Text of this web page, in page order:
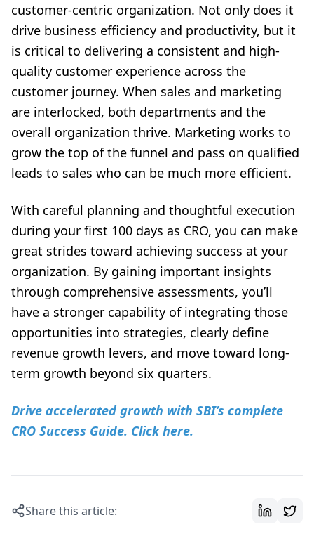
customer-centric organization. Not only does it
drive business efficiency and productivity, but it
is critical to delivering a consistent and high-
quality customer experience across the
customer journey. When sales and marketing
are interlocked, both departments and the
overall organization thrive. Marketing works to
grow the top of the funnel and pass on qualified
leads to sales who can be much more efficient.
With careful planning and thoughtful execution
during your first 100 days as CRO, you can make
great strides toward achieving success at your
organization. By gaining important insights
through comprehensive assessments, you’ll
have a stronger capability of integrating those
opportunities into strategies, clearly define
revenue growth levers, and move toward long-
term growth beyond six quarters.
Drive accelerated growth with SBI’s complete
CRO Success Guide. Click here.
Share this article: